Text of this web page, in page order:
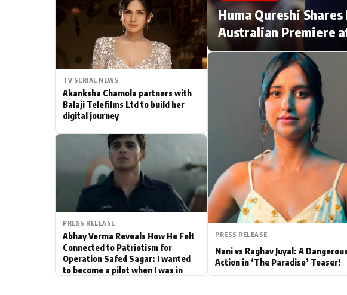
Filmy Fun
Bhojpuri News
TV SERIAL NEWS
Akanksha Chamola partners with
Balaji Telefilms Ltd to build her
digital journey
PRESS RELEASE
Abhay Verma Reveals How He Felt
Connected to Patriotism for
Operation Safed Sagar: I wanted
to become a pilot when I was in
Huma Qureshi
Australian Premiere
PRESS RELEASE
Nani vs Raghav Juyal: A
Action in ‘The Paradise’ Teaser!